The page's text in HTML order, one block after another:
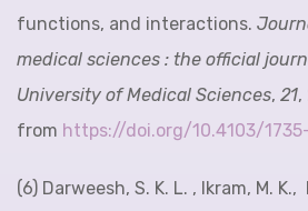
functions, and interactions.
medical sciences : the official
University of Medical Sciences, 21,
from https://doi.org/10.4103/
(6) Darweesh, S. K. L. , Ikram, M. K.,